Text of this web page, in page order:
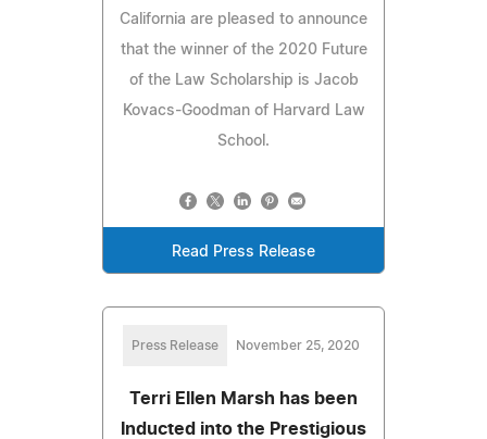
California are pleased to announce
that the winner of the 2020 Future
of the Law Scholarship is Jacob
Kovacs-Goodman of Harvard Law
School.
Read Press Release
Press Release November 25, 2020
Terri Ellen Marsh has been
Inducted into the Prestigious